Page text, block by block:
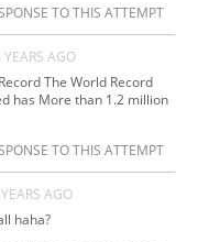
TO THIS ATTEMPT
YEARS AGO
The World Record
has More than 1.2 million
TO THIS ATTEMPT
AGO
haha?